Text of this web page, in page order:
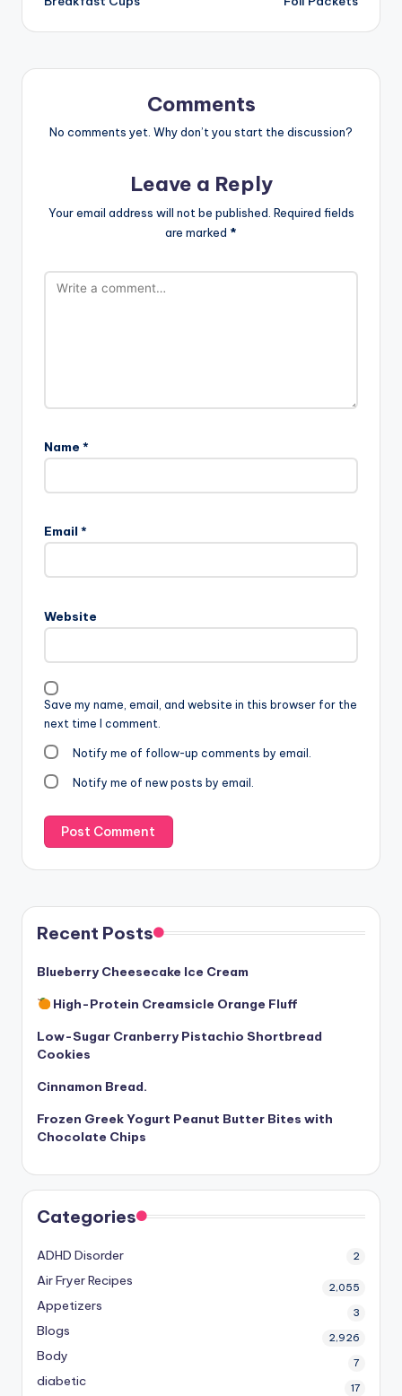
Comments
No comments yet. Why don’t you start the discussion?
Leave a Reply
Your email address will not be published. Required fields
are marked *
Name *
Email *
Website
Save my name, email, and website in this browser for the
next time I comment.
Notify me of follow-up comments by email.
Notify me of new posts by email.
Recent Posts
Blueberry Cheesecake Ice Cream
High-Protein Creamsicle Orange Fluff
Low-Sugar Cranberry Pistachio Shortbread
Cookies
Cinnamon Bread.
Frozen Greek Yogurt Peanut Butter Bites with
Chocolate Chips
Categories
ADHD Disorder 2
Air Fryer Recipes 2,055
Appetizers 3
Blogs 2,926
Body 7
diabetic 17